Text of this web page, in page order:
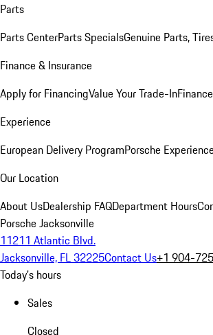
Parts
Parts CenterParts SpecialsGenuine Parts,
Finance & Insurance
Apply for FinancingValue Your Trade-In
Experience
European Delivery ProgramPorsche
Our Location
About UsDealership FAQDepartment Hours
Porsche Jacksonville
11211 Atlantic Blvd.
Jacksonville, FL 32225Contact Us+1 904-
Today's hours
Sales
Closed